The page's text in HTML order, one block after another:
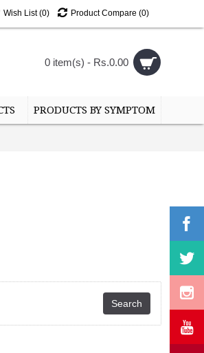
Wish List (0) Product Compare (0)
0 item(s) - Rs.0.00
PRODUCTS BY SYMPTOM